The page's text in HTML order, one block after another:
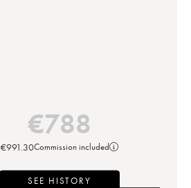
€788
€991.30Commission included
SEE HISTORY